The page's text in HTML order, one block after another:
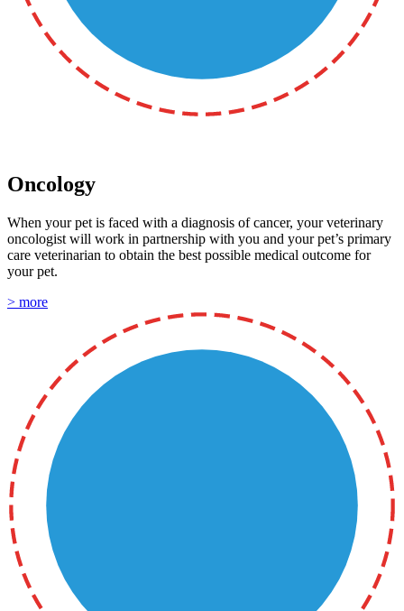
Oncology
When your pet is faced with a diagnosis of cancer, your veterinary
oncologist will work in partnership with you and your pet’s primary
care veterinarian to obtain the best possible medical outcome for
your pet.
> more